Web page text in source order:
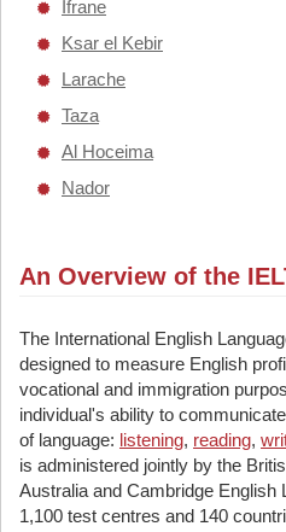
Ifrane
Ksar el Kebir
Larache
Taza
Al Hoceima
Nador
An Overview of the
The International English
designed to measure English
vocational and immigration
individual's ability to
of language: listening, reading,
is administered jointly by the
Australia and Cambridge
1,100 test centres and 140